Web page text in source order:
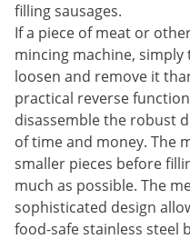
filling sausages.
If a piece of meat or
mincing machine,
loosen and remove it
practical reverse
disassemble the robust
of time and money. The
smaller pieces before
much as possible. The
sophisticated design
food-safe stainless steel